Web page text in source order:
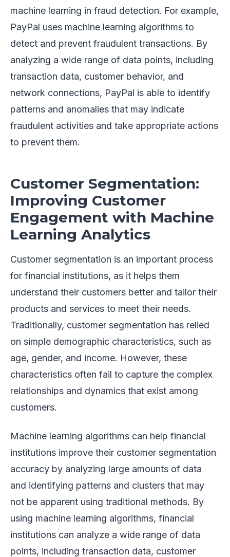
machine learning in fraud detection. For example,
PayPal uses machine learning algorithms to
detect and prevent fraudulent transactions. By
analyzing a wide range of data points, including
transaction data, customer behavior, and
network connections, PayPal is able to identify
patterns and anomalies that may indicate
fraudulent activities and take appropriate actions
to prevent them.
Customer Segmentation:
Improving Customer
Engagement with Machine
Learning Analytics
Customer segmentation is an important process
for financial institutions, as it helps them
understand their customers better and tailor their
products and services to meet their needs.
Traditionally, customer segmentation has relied
on simple demographic characteristics, such as
age, gender, and income. However, these
characteristics often fail to capture the complex
relationships and dynamics that exist among
customers.
Machine learning algorithms can help financial
institutions improve their customer segmentation
accuracy by analyzing large amounts of data
and identifying patterns and clusters that may
not be apparent using traditional methods. By
using machine learning algorithms, financial
institutions can analyze a wide range of data
points, including transaction data, customer